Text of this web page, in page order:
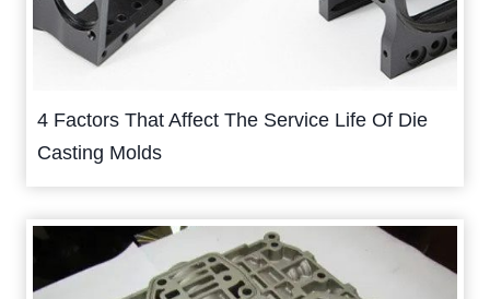
4 Factors That Affect The Service Life Of Die
Casting Molds